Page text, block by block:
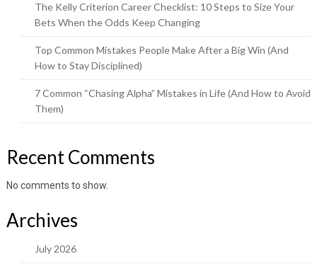
The Kelly Criterion Career Checklist: 10 Steps to Size Your
Bets When the Odds Keep Changing
Top Common Mistakes People Make After a Big Win (And
How to Stay Disciplined)
7 Common “Chasing Alpha” Mistakes in Life (And How to Avoid
Them)
Recent Comments
No comments to show.
Archives
July 2026